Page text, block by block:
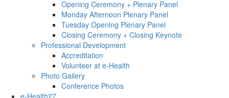
Opening Ceremony + Plenary Panel
Monday Afternoon Plenary Panel
Tuesday Opening Plenary Panel
Closing Ceremony + Closing Keynote
Professional Development
Accreditation
Volunteer at e-Health
Photo Gallery
Conference Photos
e-Health27